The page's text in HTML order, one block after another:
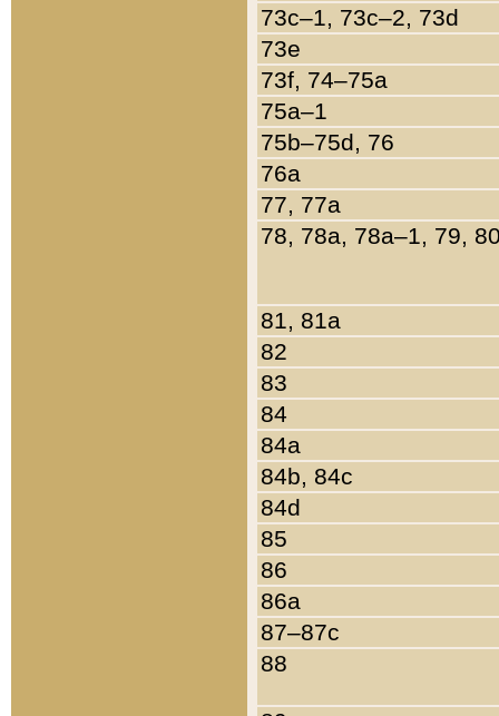
73c–1, 73c–2, 73d
73e
73f, 74–75a
75a–1
75b–75d, 76
76a
77, 77a
78, 78a, 78a–1, 79,
81, 81a
82
83
84
84a
84b, 84c
84d
85
86
86a
87–87c
88